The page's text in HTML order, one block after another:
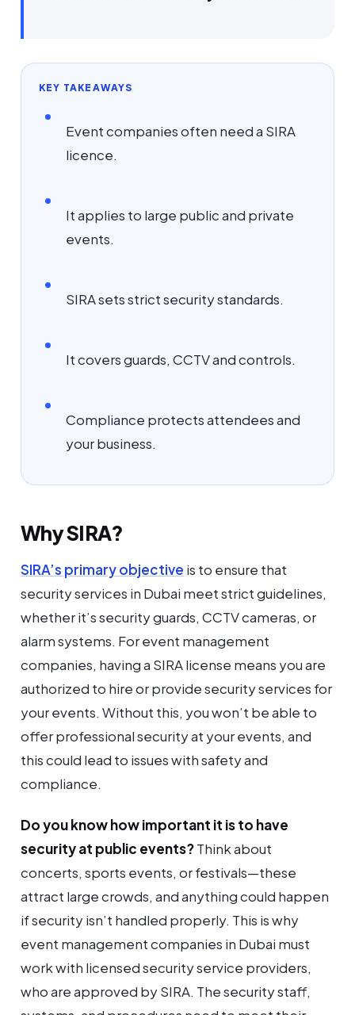
KEY TAKEAWAYS
Event companies often need a SIRA
licence.
It applies to large public and private
events.
SIRA sets strict security standards.
It covers guards, CCTV and controls.
Compliance protects attendees and
your business.
Why SIRA?
SIRA’s primary objective is to ensure that
security services in Dubai meet strict guidelines,
whether it’s security guards, CCTV cameras, or
alarm systems. For event management
companies, having a SIRA license means you are
authorized to hire or provide security services for
your events. Without this, you won’t be able to
offer professional security at your events, and
this could lead to issues with safety and
compliance.
Do you know how important it is to have
security at public events?Think about
concerts, sports events, or festivals—these
attract large crowds, and anything could happen
if security isn’t handled properly. This is why
event management companies in Dubai must
work with licensed security service providers,
who are approved by SIRA. The security staff,